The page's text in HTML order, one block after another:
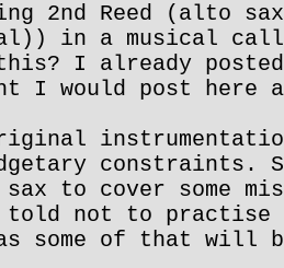
2nd Reed (alto
in a musical
I already
I would post here
constraints.
to cover some
not to practise
some of that will